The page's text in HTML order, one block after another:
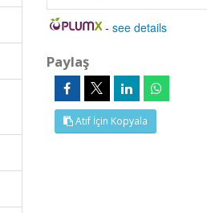
-see details
Paylaş
Atıf İçin Kopyala